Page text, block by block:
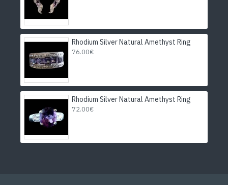
Rhodium Silver Natural Amethyst Ring
76.00€
Rhodium Silver Natural Amethyst Ring
72.00€